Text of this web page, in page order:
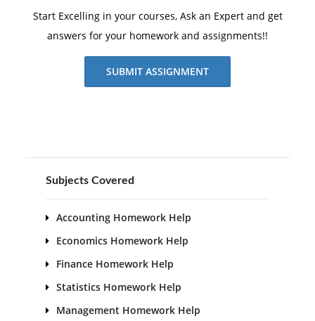
Start Excelling in your courses, Ask an Expert and get
answers for your homework and assignments!!
SUBMIT ASSIGNMENT
Subjects Covered
Accounting Homework Help
Economics Homework Help
Finance Homework Help
Statistics Homework Help
Management Homework Help